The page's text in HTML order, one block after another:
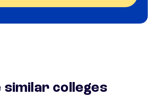
similar colleges